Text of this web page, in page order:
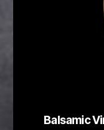
Balsamic